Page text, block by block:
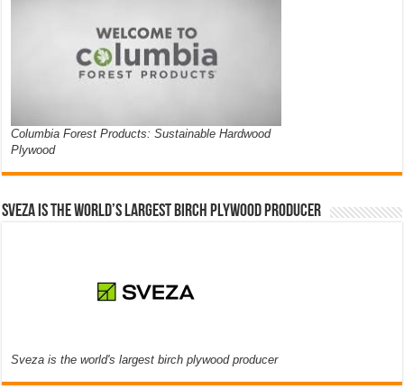
Columbia Forest Products: Sustainable Hardwood
Plywood
Sveza is the world’s largest birch plywood producer
Sveza is the world's largest birch plywood producer